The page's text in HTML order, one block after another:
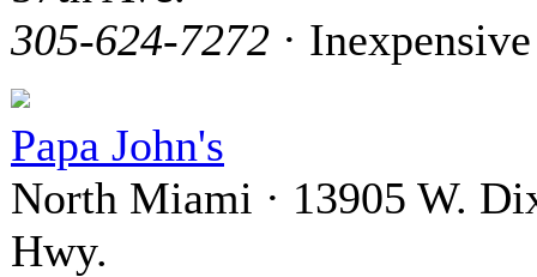
305-624-7272 · Inexpensive
Papa John's
North Miami · 13905 W.
Hwy.